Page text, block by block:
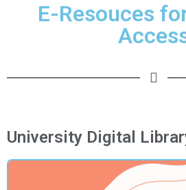
E-Resouces
University Digital